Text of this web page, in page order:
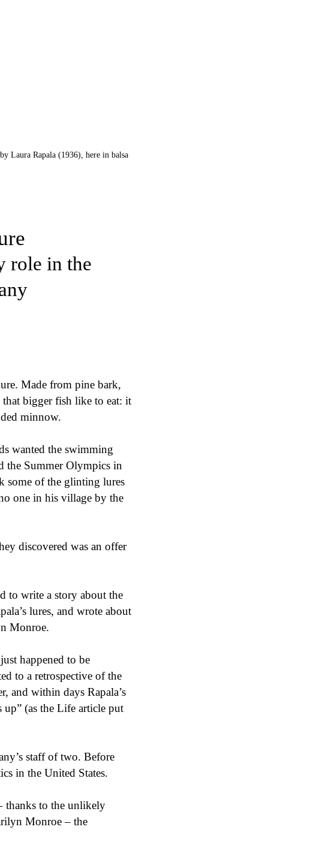
Laura Rapala (1936), here in balsa
role in the
Made from pine bark,
bigger fish like to eat: it
minnow.
wanted the swimming
the Summer Olympics in
some of the glinting lures
one in his village by the
discovered was an offer
to write a story about the
lures, and wrote about
Monroe.
happened to be
to a retrospective of the
and within days Rapala’s
up” (as the Life article put
staff of two. Before
in the United States.
thanks to the unlikely
Monroe – the